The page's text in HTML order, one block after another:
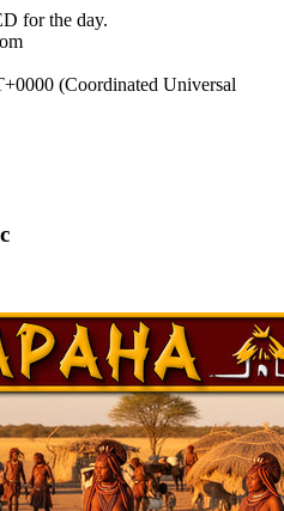
for the day.
(Coordinated Universal